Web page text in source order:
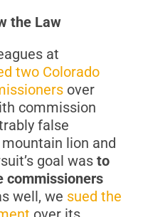
the Law
at
two Colorado
over
commission
false
lion and
goal was to
commissioners
well, we sued the